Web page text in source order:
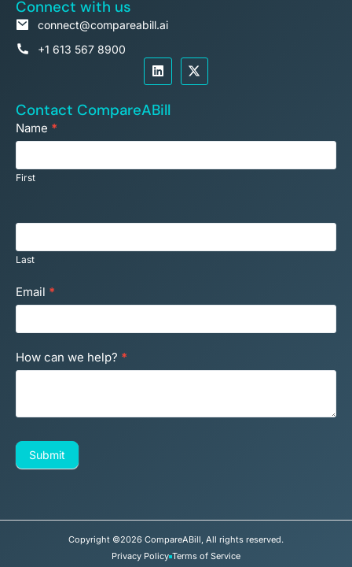
Connect with us
connect@compareabill.ai
+1 613 567 8900
Contact CompareABill
Footer
Contact
Name *
First
Last
Email *
How can we help? *
Submit
Copyright ©2026 CompareABill, All rights reserved.
Privacy Policy Terms of Service